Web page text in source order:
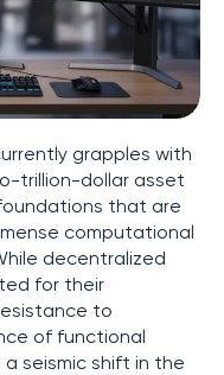
grapples with
trillion-dollar asset
that are
computational
decentralized
for their
to
of functional
seismic shift in the